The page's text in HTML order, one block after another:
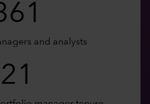
and analysts
21